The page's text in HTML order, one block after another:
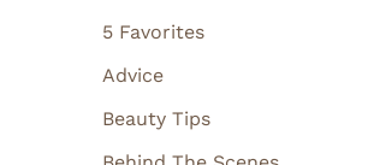
5 Favorites
Advice
Beauty Tips